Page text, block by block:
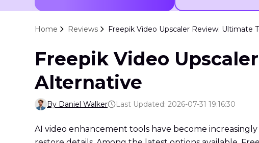
Home Reviews Freepik Video Upscaler Review: Ultimate
Freepik Video
Alternative
By Daniel Walker Last Updated: 2026-07-31 19:16:30
AI video enhancement tools have become